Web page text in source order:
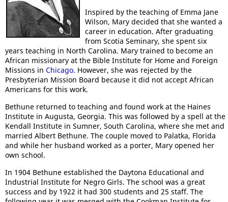
Inspired by the teaching of Emma Jane
Wilson, Mary decided that she wanted a
career in education. After graduating
from Scotia Seminary, she spent six
years teaching in North Carolina. Mary trained to become an
African missionary at the Bible Institute for Home and Foreign
Missions in Chicago. However, she was rejected by the
Presbyterian Mission Board because it did not accept African
Americans for this work.
Bethune returned to teaching and found work at the Haines
Institute in Augusta, Georgia. This was followed by a spell at the
Kendall Institute in Sumner, South Carolina, where she met and
married Albert Bethune. The couple moved to Palatka, Florida
and while her husband worked as a porter, Mary opened her
own school.
In 1904 Bethune established the Daytona Educational and
Industrial Institute for Negro Girls. The school was a great
success and by 1922 it had 300 students and 25 staff. The